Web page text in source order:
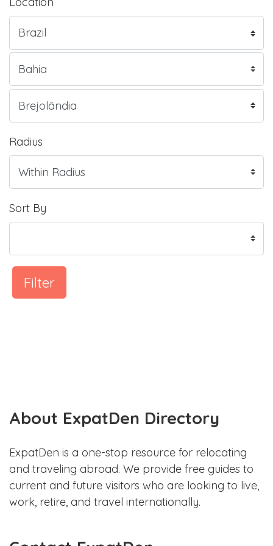
Radius
Sort By
Filter
About ExpatDen Directory
ExpatDen is a one-stop resource for relocating
and traveling abroad. We provide free guides to
current and future visitors who are looking to live,
work, retire, and travel internationally.